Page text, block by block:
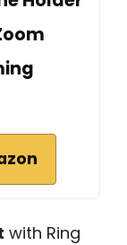
with Ring